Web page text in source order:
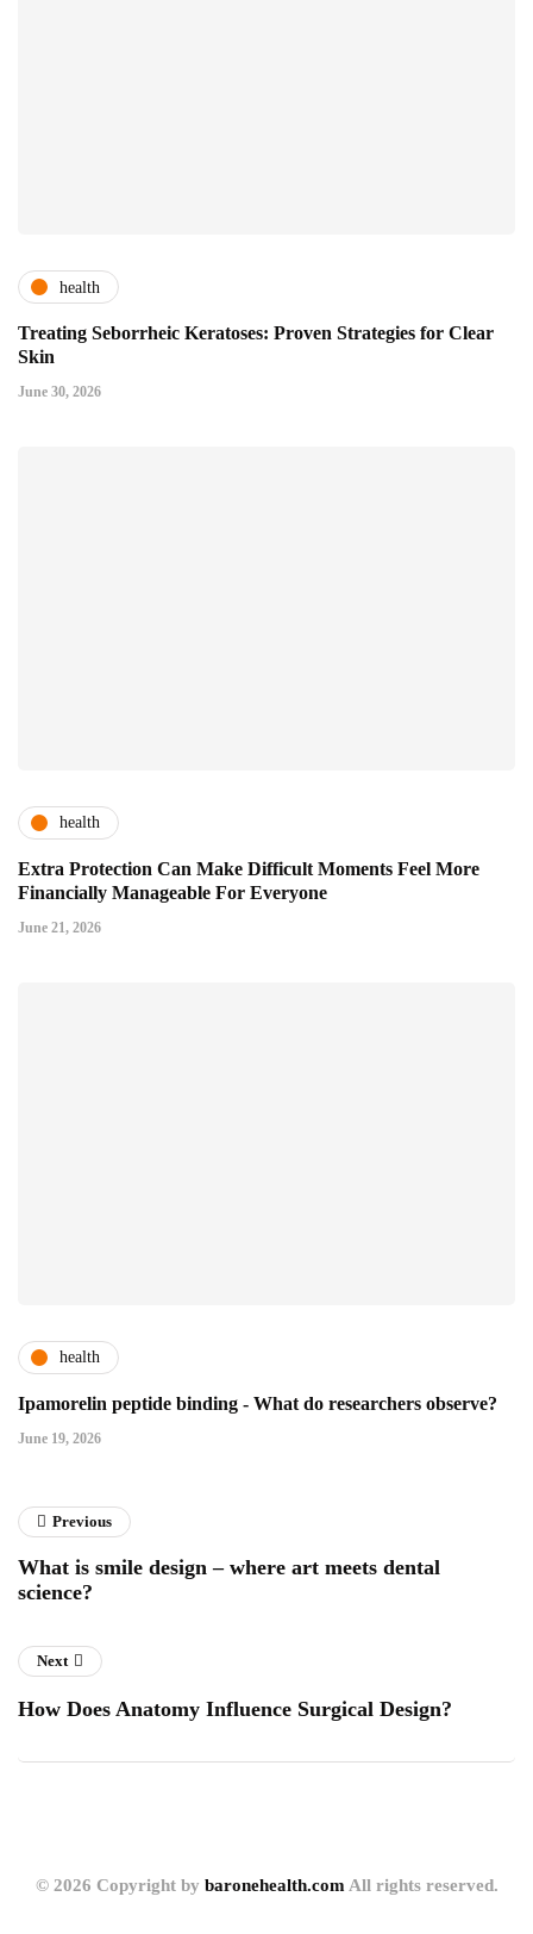
health
Treating Seborrheic Keratoses: Proven Strategies for Clear
Skin
June 30, 2026
health
Extra Protection Can Make Difficult Moments Feel More
Financially Manageable For Everyone
June 21, 2026
health
Ipamorelin peptide binding - What do researchers observe?
June 19, 2026
Previous
What is smile design – where art meets dental
science?
Next
How Does Anatomy Influence Surgical Design?
© 2026 Copyright by baronehealth.com All rights reserved.